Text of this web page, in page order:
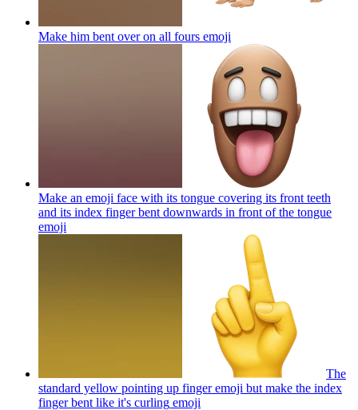
Make him bent over on all fours emoji
Make an emoji face with its tongue covering its front teeth
and its index finger bent downwards in front of the tongue
emoji
The
standard yellow pointing up finger emoji but make the index
finger bent like it's curling emoji